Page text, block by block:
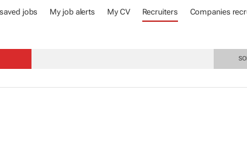
jobs My job alerts My CV Recruiters Companies